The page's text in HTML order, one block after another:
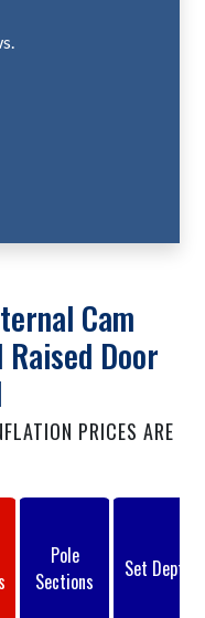
Cam
Door
PRICES ARE
Pole
Sections
Set Depth